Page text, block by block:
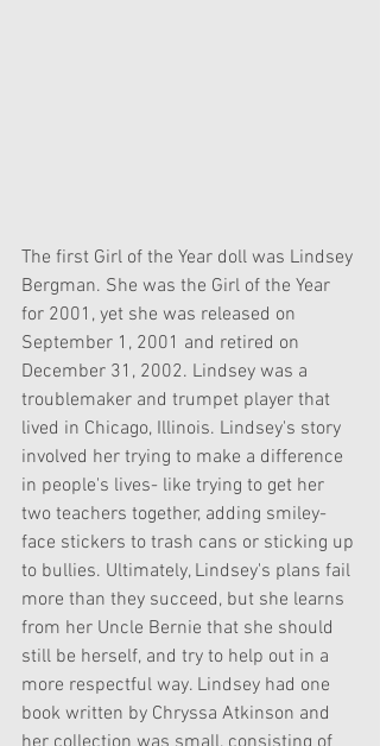
The first Girl of the Year doll was Lindsey
Bergman. She was the Girl of the Year
for 2001, yet she was released on
September 1, 2001 and retired on
December 31, 2002. Lindsey was a
troublemaker and trumpet player that
lived in Chicago, Illinois. Lindsey's story
involved her trying to make a difference
in people's lives- like trying to get her
two teachers together, adding smiley-
face stickers to trash cans or sticking up
to bullies. Ultimately, Lindsey's plans fail
more than they succeed, but she learns
from her Uncle Bernie that she should
still be herself, and try to help out in a
more respectful way. Lindsey had one
book written by Chryssa Atkinson and